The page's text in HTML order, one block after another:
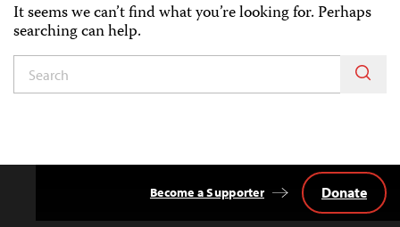
It seems we can’t find what you’re looking for. Perhaps
searching can help.
Become a Supporter Donate